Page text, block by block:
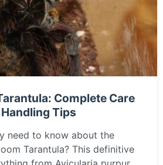
Complete Care
Tips
need to know about the
Tarantula? This definitive